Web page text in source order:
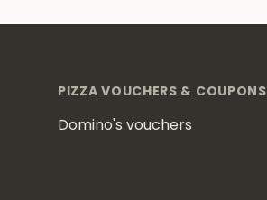
PIZZA VOUCHERS & COUPONS
Domino's vouchers